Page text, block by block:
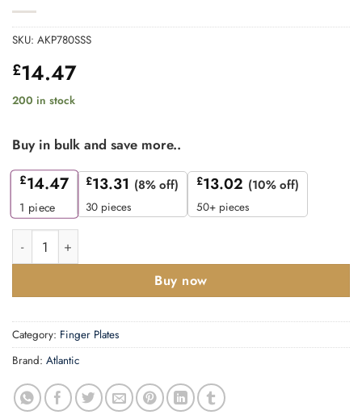
SKU: AKP780SSS
£14.47
200 in stock
Buy in bulk and save more..
£14.47
1 piece
£13.31 (8% off)
30 pieces
£13.02 (10% off)
50+ pieces
Atlantic Kick Plate Radius Corner Pre drilled with screws
Buy now
Category: Finger Plates
Brand: Atlantic